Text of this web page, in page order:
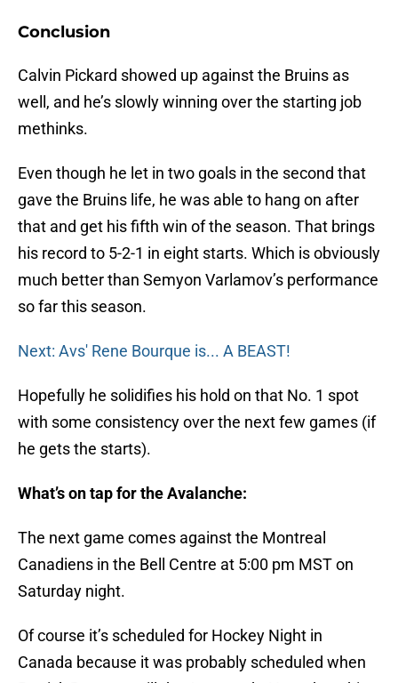
Conclusion
Calvin Pickard showed up against the Bruins as
well, and he’s slowly winning over the starting job
methinks.
Even though he let in two goals in the second that
gave the Bruins life, he was able to hang on after
that and get his fifth win of the season. That brings
his record to 5-2-1 in eight starts. Which is obviously
much better than Semyon Varlamov’s performance
so far this season.
Next: Avs' Rene Bourque is... A BEAST!
Hopefully he solidifies his hold on that No. 1 spot
with some consistency over the next few games (if
he gets the starts).
What’s on tap for the Avalanche:
The next game comes against the Montreal
Canadiens in the Bell Centre at 5:00 pm MST on
Saturday night.
Of course it’s scheduled for Hockey Night in
Canada because it was probably scheduled when